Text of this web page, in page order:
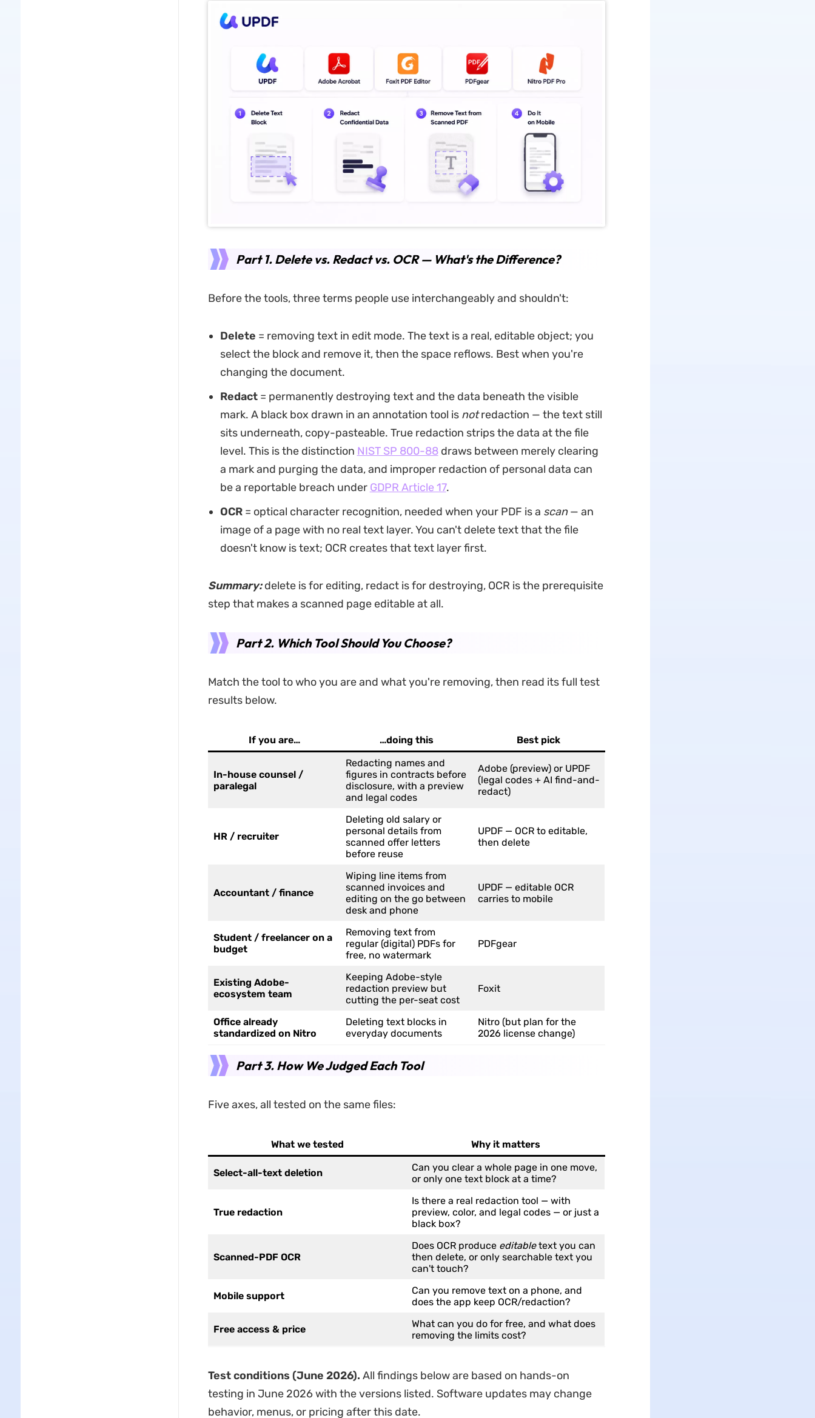
Part 1. Delete vs. Redact vs. OCR — What's the Difference?
Before the tools, three terms people use interchangeably and shouldn't:
Delete = removing text in edit mode. The text is a real, editable object; you
select the block and remove it, then the space reflows. Best when you're
changing the document.
Redact= permanently destroying text and the data beneath the visible
mark. A black box drawn in an annotation tool is notredaction — the text still
sits underneath, copy-pasteable. True redaction strips the data at the file
level. This is the distinction NIST SP 800-88draws between merely clearing
a mark and purging the data, and improper redaction of personal data can
be a reportable breach under GDPR Article 17.
OCR= optical character recognition, needed when your PDF is a scan— an
image of a page with no real text layer. You can't delete text that the file
doesn't know is text; OCR creates that text layer first.
Summary:delete is for editing, redact is for destroying, OCR is the prerequisite
step that makes a scanned page editable at all.
Part 2. Which Tool Should You Choose?
Match the tool to who you are and what you're removing, then read its full test
results below.
If you are… …doing this Best pick
In-house counsel /
paralegal
Redacting names and
figures in contracts before
disclosure, with a preview
and legal codes
Adobe (preview) or UPDF
(legal codes + AI find-and-
redact)
HR / recruiter
Deleting old salary or
personal details from
scanned offer letters
before reuse
UPDF — OCR to editable,
then delete
Accountant / finance
Wiping line items from
scanned invoices and
editing on the go between
desk and phone
UPDF — editable OCR
carries to mobile
Student / freelancer on a
budget
Removing text from
regular (digital) PDFs for
free, no watermark
PDFgear
Existing Adobe-
ecosystem team
Keeping Adobe-style
redaction preview but
cutting the per-seat cost
Foxit
Office already
standardized on Nitro
Deleting text blocks in
everyday documents
Nitro (but plan for the
2026 license change)
Part 3. How We Judged Each Tool
Five axes, all tested on the same files:
What we tested Why it matters
Select-all-text deletion
Can you clear a whole page in one move,
or only one text block at a time?
True redaction
Is there a real redaction tool — with
preview, color, and legal codes — or just a
black box?
Scanned-PDF OCR
Does OCR produce editabletext you can
then delete, or only searchable text you
can't touch?
Mobile support
Can you remove text on a phone, and
does the app keep OCR/redaction?
Free access & price
What can you do for free, and what does
removing the limits cost?
Test conditions (June 2026). All findings below are based on hands-on
testing in June 2026 with the versions listed. Software updates may change
behavior, menus, or pricing after this date.